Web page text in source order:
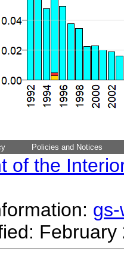
Policies and Notices
of the